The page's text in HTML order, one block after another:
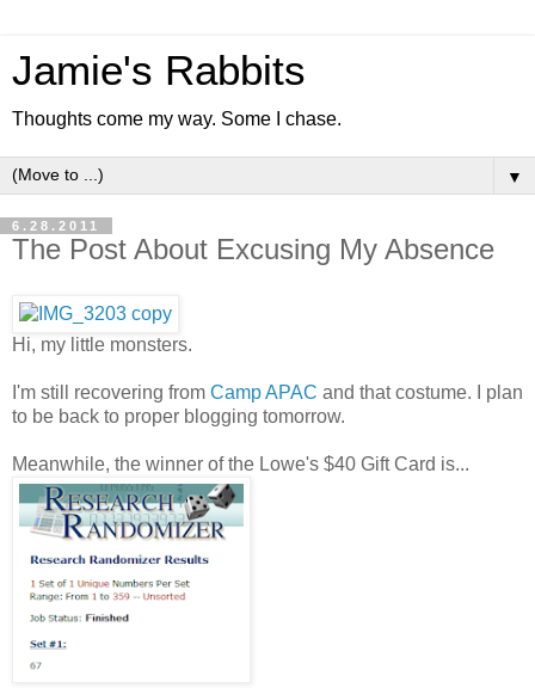
Jamie's Rabbits
Thoughts come my way. Some I chase.
▼
6.28.2011
The Post About Excusing My Absence
Hi, my little monsters.
I'm still recovering from Camp APAC and that costume. I plan
to be back to proper blogging tomorrow.
Meanwhile, the winner of the Lowe's $40 Gift Card is...